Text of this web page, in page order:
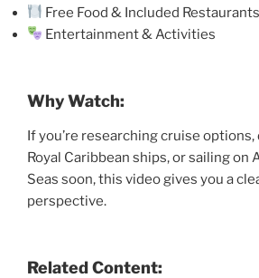
Free Food & Included Restaurants
Entertainment & Activities
Why Watch:
If you’re researching cruise
Royal Caribbean ships, or sailing on
Seas soon, this video gives you a
perspective.
Related Content: